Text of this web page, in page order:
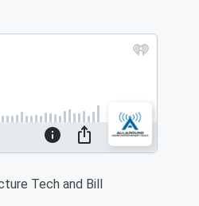
Tech and Bill